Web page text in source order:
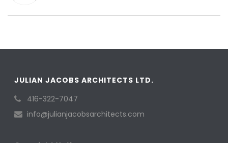
JULIAN JACOBS ARCHITECTS LTD.
416-322-7047
info@julianjacobsarchitects.com